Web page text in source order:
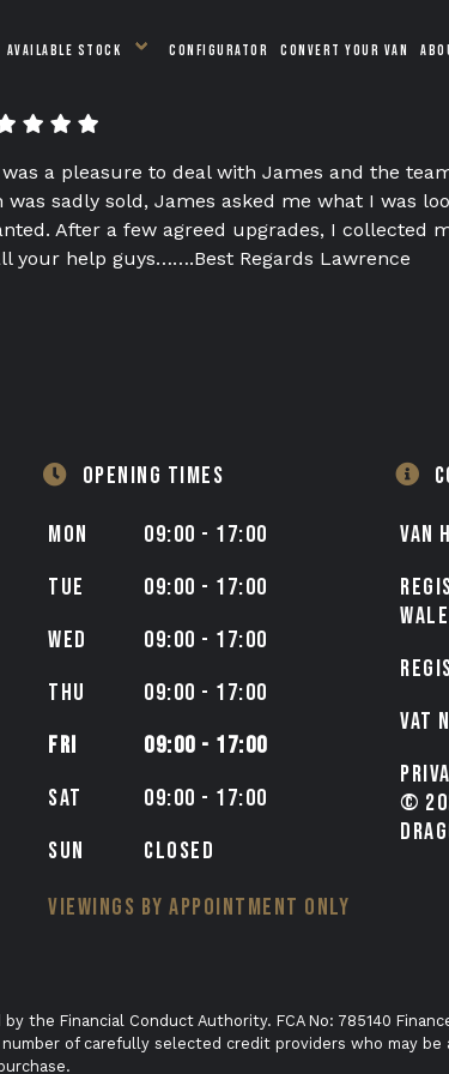
AVAILABLE STOCK CONFIGURATOR CONVERT YOUR VAN
a pleasure to deal with James and the
sadly sold, James asked me what I was
After a few agreed upgrades, I collected
your help guys…….Best Regards Lawrence
OPENING TIMES
MON
09:00 - 17:00
TUE
09:00 - 17:00
WED
09:00 - 17:00
THU
09:00 - 17:00
FRI
09:00 - 17:00
SAT
09:00 - 17:00
SUN
CLOSED
VIEWINGS BY APPOINTMENT ONLY
VAN
VAT
©
the Financial Conduct Authority. FCA No: 785140
of carefully selected credit providers who may